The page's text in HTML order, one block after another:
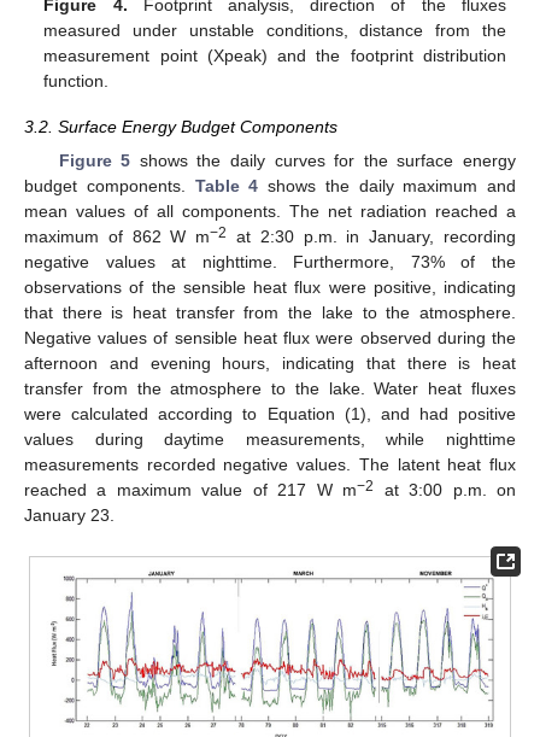
Figure 4. Footprint analysis, direction of the fluxes
measured under unstable conditions, distance from the
measurement point (Xpeak) and the footprint distribution
function.
3.2. Surface Energy Budget Components
Figure 5 shows the daily curves for the surface energy
budget components. Table 4 shows the daily maximum and
mean values of all components. The net radiation reached a
maximum of 862 W m−2
at 2:30 p.m. in January, recording
negative values at nighttime. Furthermore, 73% of the
observations of the sensible heat flux were positive, indicating
that there is heat transfer from the lake to the atmosphere.
Negative values of sensible heat flux were observed during the
afternoon and evening hours, indicating that there is heat
transfer from the atmosphere to the lake. Water heat fluxes
were calculated according to Equation (1), and had positive
values during daytime measurements, while nighttime
measurements recorded negative values. The latent heat flux
reached a maximum value of 217 W m−2
at 3:00 p.m. on
January 23.